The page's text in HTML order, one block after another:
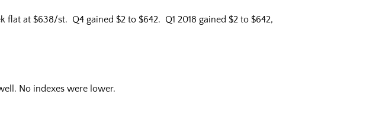
flat at $638/st. Q4 gained $2 to $642. Q1 2018 gained $2 to $642,
No indexes were lower.